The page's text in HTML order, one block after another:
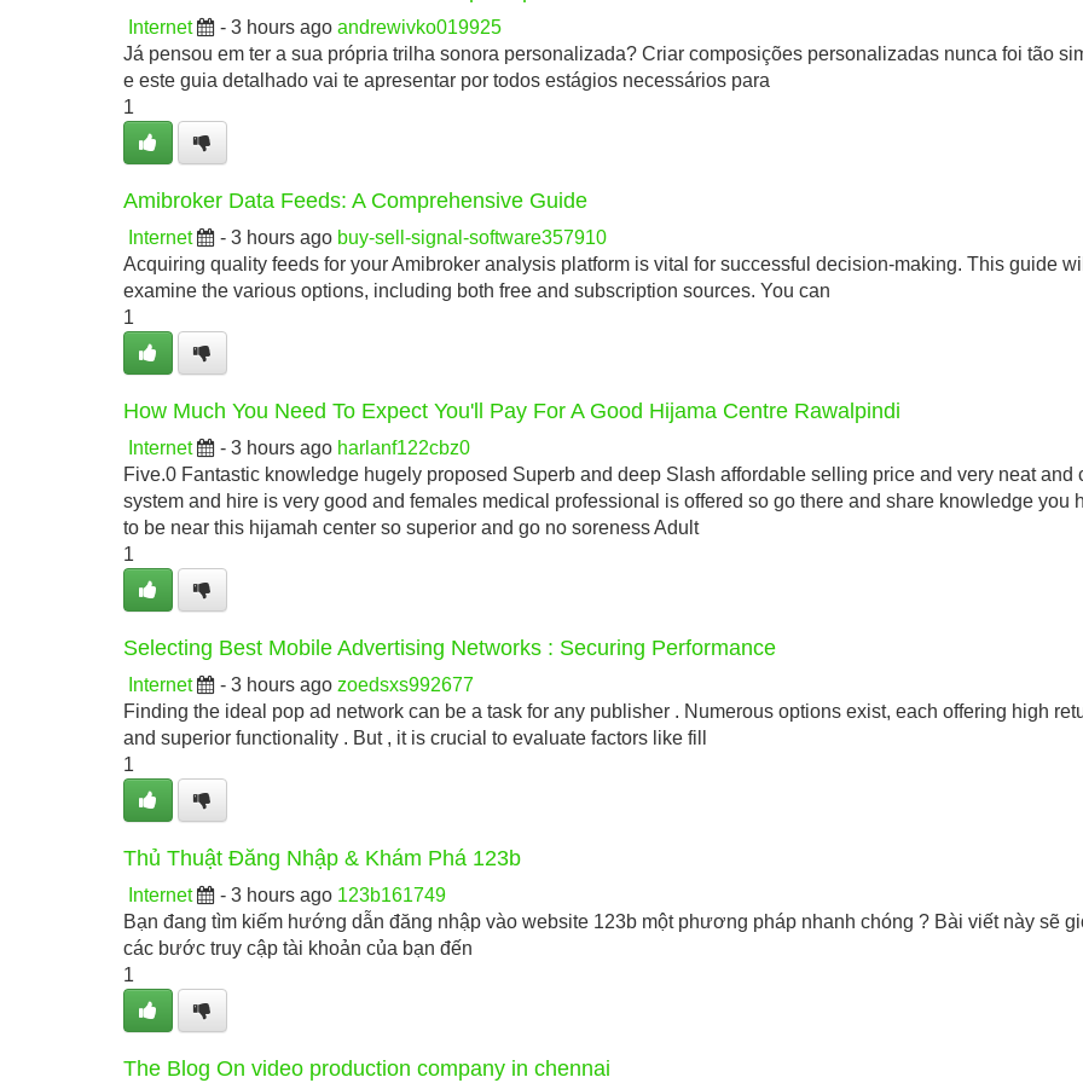
Internet - 3 hours ago andrewivko019925
Já pensou em ter a sua própria trilha sonora personalizada? Criar composições personalizadas nunca foi tão
e este guia detalhado vai te apresentar por todos estágios necessários para
1
Amibroker Data Feeds: A Comprehensive Guide
Internet - 3 hours ago buy-sell-signal-software357910
Acquiring quality feeds for your Amibroker analysis platform is vital for successful decision-making. This guide will
examine the various options, including both free and subscription sources. You can
1
How Much You Need To Expect You'll Pay For A Good Hijama Centre Rawalpindi
Internet - 3 hours ago harlanf122cbz0
Five.0 Fantastic knowledge hugely proposed Superb and deep Slash affordable selling price and very neat and
system and hire is very good and females medical professional is offered so go there and share knowledge you
to be near this hijamah center so superior and go no soreness Adult
1
Selecting Best Mobile Advertising Networks : Securing Performance
Internet - 3 hours ago zoedsxs992677
Finding the ideal pop ad network can be a task for any publisher . Numerous options exist, each offering high
and superior functionality . But , it is crucial to evaluate factors like fill
1
Thủ Thuật Đăng Nhập & Khám Phá 123b
Internet - 3 hours ago 123b161749
Bạn đang tìm kiếm hướng dẫn đăng nhập vào website 123b một phương pháp nhanh chóng ? Bài viết này sẽ
các bước truy cập tài khoản của bạn đến
1
The Blog On video production company in chennai